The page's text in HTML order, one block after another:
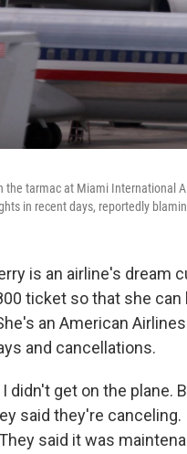
the tarmac at Miami International
in recent days, reportedly
is an airline's dream
ticket so that she
an American
and cancellations.
I didn't get on the plane.
said they're
said it was